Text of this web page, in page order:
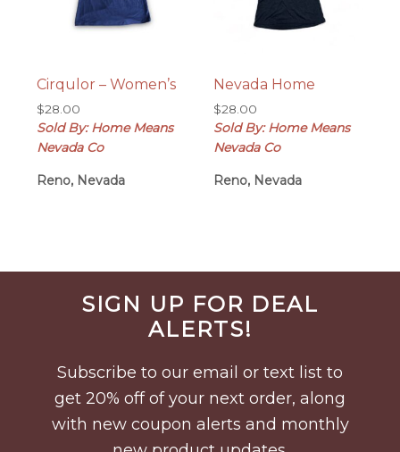
Cirqulor – Women’s
$28.00
Sold By: Home Means
Nevada Co
Reno, Nevada
Nevada Home
$28.00
Sold By: Home Means
Nevada Co
Reno, Nevada
FooterSIGN UP FOR DEAL
ALERTS!
Subscribe to our email or text list to
get 20% off of your next order, along
with new coupon alerts and monthly